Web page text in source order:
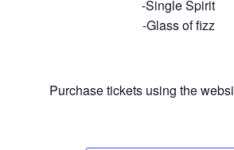
-Single Spirit
-Glass of fizz
Purchase tickets using the